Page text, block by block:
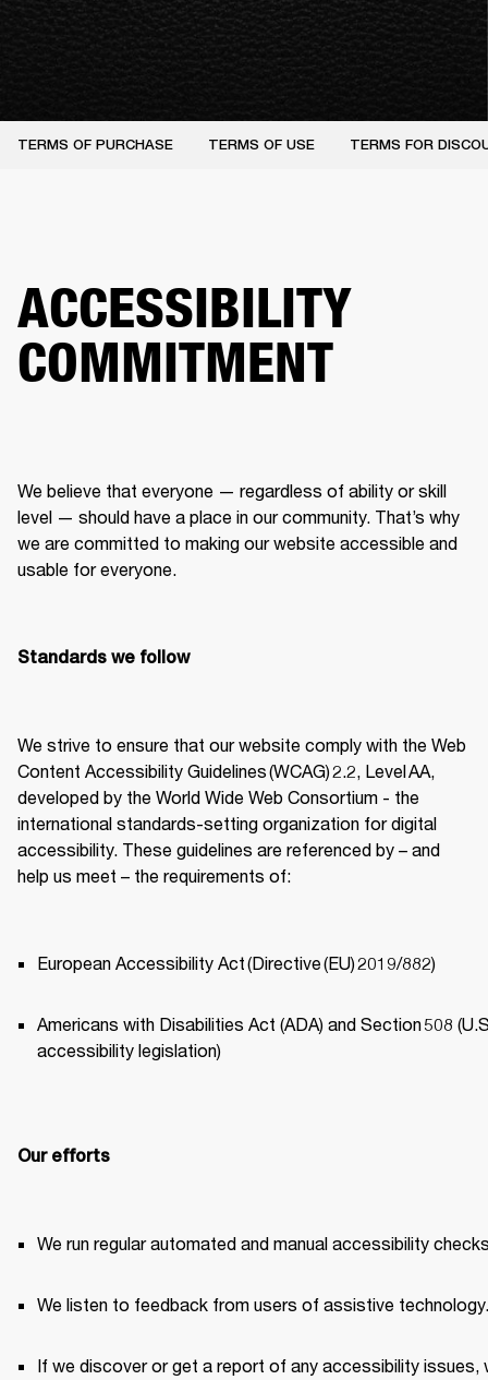
TERMS OF PURCHASE TERMS OF USE TERMS FOR
ACCESSIBILITY
COMMITMENT
We believe that everyone — regardless of ability or skill
level — should have a place in our community. That’s why
we are committed to making our website accessible and
usable for everyone.
Standards we follow
We strive to ensure that our website comply with the Web
Content Accessibility Guidelines (WCAG) 2.2, Level AA,
developed by the World Wide Web Consortium - the
international standards-setting organization for digital
accessibility. These guidelines are referenced by – and
help us meet – the requirements of:
European Accessibility Act (Directive (EU) 2019/882)
Americans with Disabilities Act (ADA) and Section 508
accessibility legislation)
Our efforts
We run regular automated and manual accessibility
We listen to feedback from users of assistive
If we discover or get a report of any accessibility issues,